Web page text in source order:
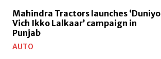
Mahindra Tractors launches ‘Duniyo
Vich Ikko Lalkaar’ campaign in
Punjab
AUTO